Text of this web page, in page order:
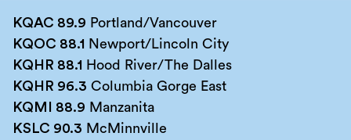
KQAC 89.9 Portland/Vancouver
KQOC 88.1 Newport/Lincoln City
KQHR 88.1 Hood River/The Dalles
KQHR 96.3 Columbia Gorge East
KQMI 88.9 Manzanita
KSLC 90.3 McMinnville